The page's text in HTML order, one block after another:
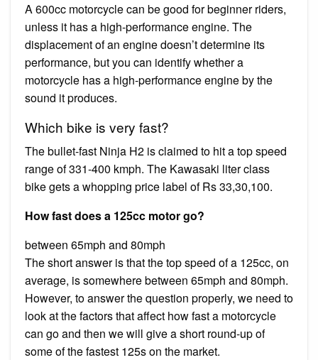
A 600cc motorcycle can be good for beginner riders,
unless it has a high-performance engine. The
displacement of an engine doesn’t determine its
performance, but you can identify whether a
motorcycle has a high-performance engine by the
sound it produces.
Which bike is very fast?
The bullet-fast Ninja H2 is claimed to hit a top speed
range of 331-400 kmph. The Kawasaki liter class
bike gets a whopping price label of Rs 33,30,100.
How fast does a 125cc motor go?
between 65mph and 80mph
The short answer is that the top speed of a 125cc, on
average, is somewhere between 65mph and 80mph.
However, to answer the question properly, we need to
look at the factors that affect how fast a motorcycle
can go and then we will give a short round-up of
some of the fastest 125s on the market.